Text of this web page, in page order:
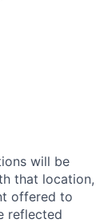
will be
that location,
offered to
reflected